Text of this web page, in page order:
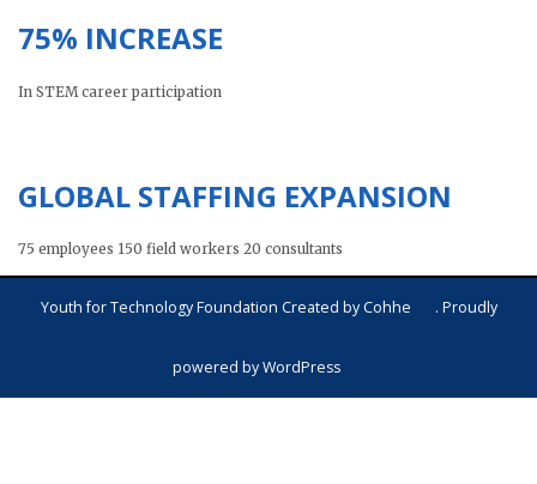
75% INCREASE
In STEM career participation
GLOBAL STAFFING EXPANSION
75 employees 150 field workers 20 consultants
Youth for Technology Foundation Created by Cohhe . Proudly
powered byWordPress